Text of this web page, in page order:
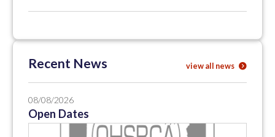
Recent News view all news
08/08/2026
Open Dates